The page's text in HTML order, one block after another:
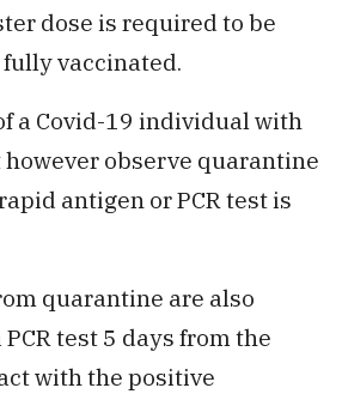
dose is required to be
vaccinated.
a Covid-19 individual with
observe quarantine
antigen or PCR test is
quarantine are also
test 5 days from the
with the positive